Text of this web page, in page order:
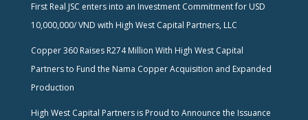
First Real JSC enters into an Investment Commitment for USD
10,000,000/ VND with High West Capital Partners, LLC
Copper 360 Raises R274 Million With High West Capital
Partners to Fund the Nama Copper Acquisition and Expanded
Production
High West Capital Partners is Proud to Announce the Issuance